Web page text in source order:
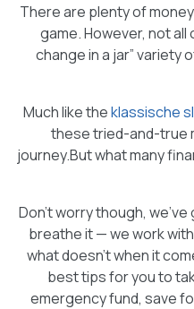
There are plenty of
game. However, not
change in a jar” variety
Much like theklassische
these tried-and-true
journey.But what many
Don’t worry though,
breathe it — we work
what doesn’t when it
best tips for you to
emergency fund, save